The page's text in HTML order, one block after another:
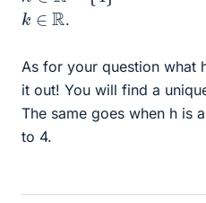
k ∈ R .
As for your question what
it out! You will find a
The same goes when h is
to 4.